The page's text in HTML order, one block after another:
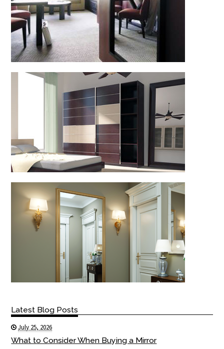
Latest Blog Posts
July 25, 2026
What to Consider When Buying a Mirror